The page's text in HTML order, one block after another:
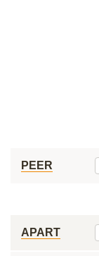
PEER
APART